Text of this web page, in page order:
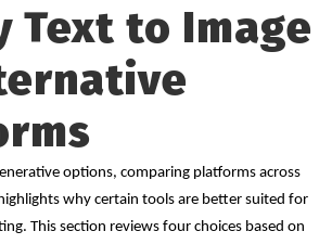
Text to Image
options, comparing platforms across
why certain tools are better suited for
This section reviews four choices based on